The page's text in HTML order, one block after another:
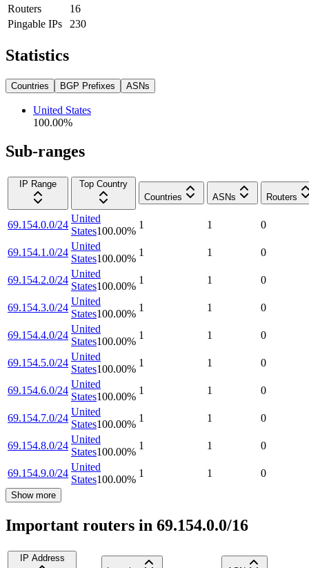
Routers
16
Pingable IPs
230
Statistics
Countries BGP Prefixes ASNs
United States
100.00%
Sub-ranges
IP Range
Top Country
Countries
ASNs Routers
69.154.0.0/24
United
States100.00%
1 1 0
69.154.1.0/24
United
States100.00%
1 1 0
69.154.2.0/24
United
States100.00%
1 1 0
69.154.3.0/24
United
States100.00%
1 1 0
69.154.4.0/24
United
States100.00%
1 1 0
69.154.5.0/24
United
States100.00%
1 1 0
69.154.6.0/24
United
States100.00%
1 1 0
69.154.7.0/24
United
States100.00%
1 1 0
69.154.8.0/24
United
States100.00%
1 1 0
69.154.9.0/24
United
States100.00%
1 1 0
Show more
Important routers in 69.154.0.0/16
IP Address